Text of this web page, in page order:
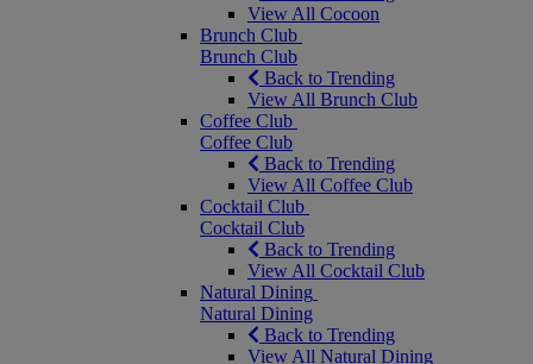
View All Cocoon
Brunch Club
Brunch Club
Back to Trending
View All Brunch Club
Coffee Club
Coffee Club
Back to Trending
View All Coffee Club
Cocktail Club
Cocktail Club
Back to Trending
View All Cocktail Club
Natural Dining
Natural Dining
Back to Trending
View All Natural Dining